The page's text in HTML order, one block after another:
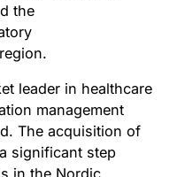
the
leader in healthcare
management
The acquisition of
significant step
in the Nordic